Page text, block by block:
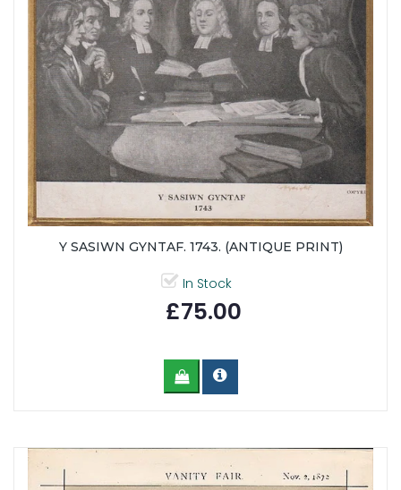
Y SASIWN GYNTAF. 1743. (ANTIQUE PRINT)
In Stock
£75.00